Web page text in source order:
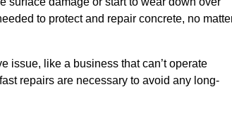
to protect and repair concrete, no
issue, like a business that can’t operate
repairs are necessary to avoid any long-